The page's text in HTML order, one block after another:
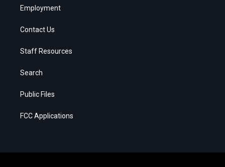
Employment
Contact Us
Staff Resources
Search
Public Files
FCC Applications